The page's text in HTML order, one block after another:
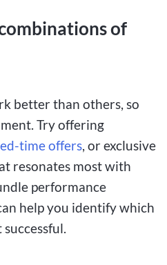
of
better than others, so
Try offering
time offers , or exclusive
resonates most with
performance
help you identify which